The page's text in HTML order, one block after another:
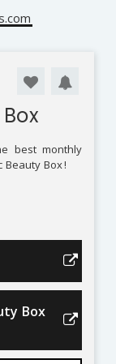
best monthly
Beauty Box!
Box